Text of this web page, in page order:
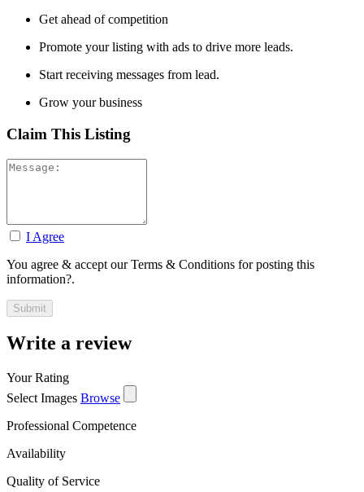
Get ahead of competition
Promote your listing with ads to drive more leads.
Start receiving messages from lead.
Grow your business
Claim This Listing
I Agree
You agree & accept our Terms & Conditions for posting this
information?.
Write a review
Your Rating
Select Images Browse
Professional Competence
Availability
Quality of Service